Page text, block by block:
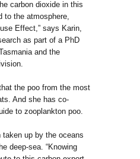
carbon dioxide in this
to the atmosphere,
Effect,” says Karin,
as part of a PhD
and the
the poo from the most
And she has co-
to zooplankton poo.
up by the oceans
deep-sea. “Knowing